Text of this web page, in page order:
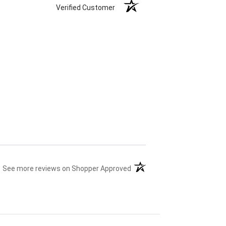
Verified Customer
See more reviews on Shopper Approved (opens in a new tab)